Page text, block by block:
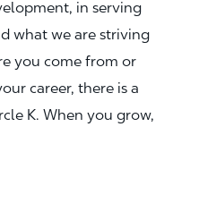
in serving
what we are striving
you come from or
career, there is a
K. When you grow,